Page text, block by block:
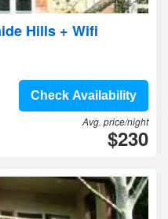
Hills + Wifi
Check Availability
Avg. price/night
$230